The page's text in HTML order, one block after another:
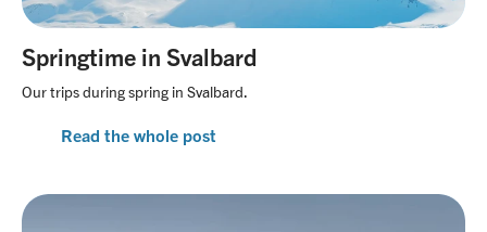
Springtime in Svalbard
Our trips during spring in Svalbard.
Read the whole post